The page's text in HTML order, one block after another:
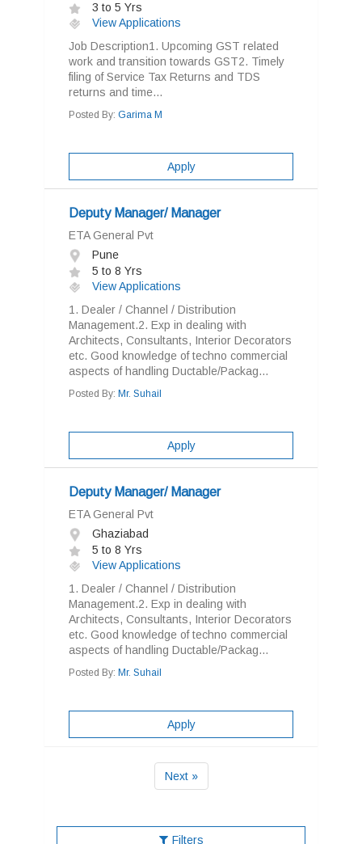
3 to 5 Yrs
View Applications
Job Description1. Upcoming GST related
work and transition towards GST2. Timely
filing of Service Tax Returns and TDS
returns and time...
Posted By: Garima M
Apply
Deputy Manager/ Manager
ETA General Pvt
Pune
5 to 8 Yrs
View Applications
1. Dealer / Channel / Distribution
Management.2. Exp in dealing with
Architects, Consultants, Interior Decorators
etc. Good knowledge of techno commercial
aspects of handling Ductable/Packag...
Posted By: Mr. Suhail
Apply
Deputy Manager/ Manager
ETA General Pvt
Ghaziabad
5 to 8 Yrs
View Applications
1. Dealer / Channel / Distribution
Management.2. Exp in dealing with
Architects, Consultants, Interior Decorators
etc. Good knowledge of techno commercial
aspects of handling Ductable/Packag...
Posted By: Mr. Suhail
Apply
Next »
Filters